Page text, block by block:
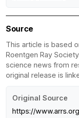
Source
This article is based
Roentgen Ray
science news from
original release is
Original Source
https://